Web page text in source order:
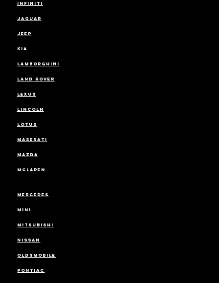
INFINITI
JAGUAR
JEEP
KIA
LAMBORGHINI
LAND ROVER
LEXUS
LINCOLN
LOTUS
MASERATI
MAZDA
MCLAREN
MERCEDES
MINI
MITSUBISHI
NISSAN
OLDSMOBILE
PONTIAC